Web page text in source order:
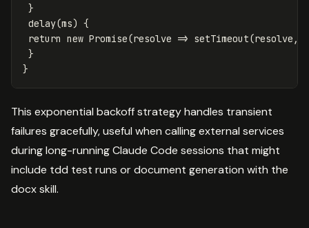
}
delay(ms) {
return new Promise(resolve => setTimeout(resolve ,
}
}
This exponential backoff strategy handles transient
failures gracefully, useful when calling external services
during long-running Claude Code sessions that might
include tdd test runs or document generation with the
docx skill.